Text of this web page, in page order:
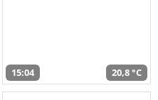
15:04 20,8 °C